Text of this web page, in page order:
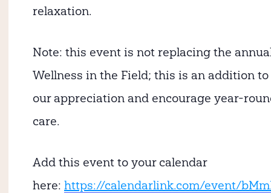
relaxation.
Note: this event is not replacing the
Wellness in the Field; this is an addition
our appreciation and encourage year-
care.
Add this event to your calendar
here: https://calendarlink.com/event/